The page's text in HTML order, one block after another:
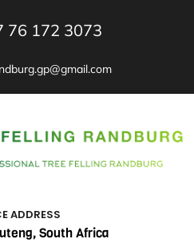
76 172 3073
ADDRESS
South Africa